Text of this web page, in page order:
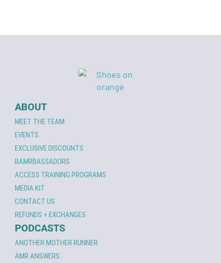
ABOUT
MEET THE TEAM
EVENTS
EXCLUSIVE DISCOUNTS
BAMRBASSADORS
ACCESS TRAINING PROGRAMS
MEDIA KIT
CONTACT US
REFUNDS + EXCHANGES
PODCASTS
ANOTHER MOTHER RUNNER
AMR ANSWERS